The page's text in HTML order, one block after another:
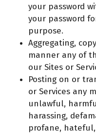
your password
your password
purpose.
Aggregating,
manner any of
our Sites or
Posting on or
or Services any
unlawful,
harassing,
profane,